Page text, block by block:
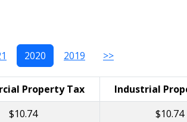
2020 2019 >>
Property Tax Industrial
$10.74 $10.74